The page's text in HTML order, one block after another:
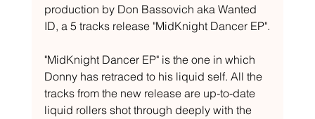
production by Don Bassovich aka Wanted
ID, a 5 tracks release "MidKnight Dancer EP".
"MidKnight Dancer EP" is the one in which
Donny has retraced to his liquid self. All the
tracks from the new release are up-to-date
liquid rollers shot through deeply with the